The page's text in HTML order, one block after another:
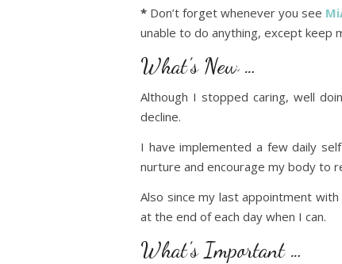
* Don’t forget whenever you see
unable to do anything, except keep
What’s New …
Although I stopped caring, well
decline.
I have implemented a few daily
nurture and encourage my body to
Also since my last appointment with
at the end of each day when I can.
What’s Important …